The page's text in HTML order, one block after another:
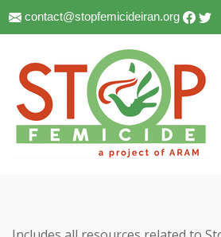
contact@stopfemicideiran.org